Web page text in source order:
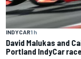
INDYCAR1 h
David Malukas and
Portland IndyCar race